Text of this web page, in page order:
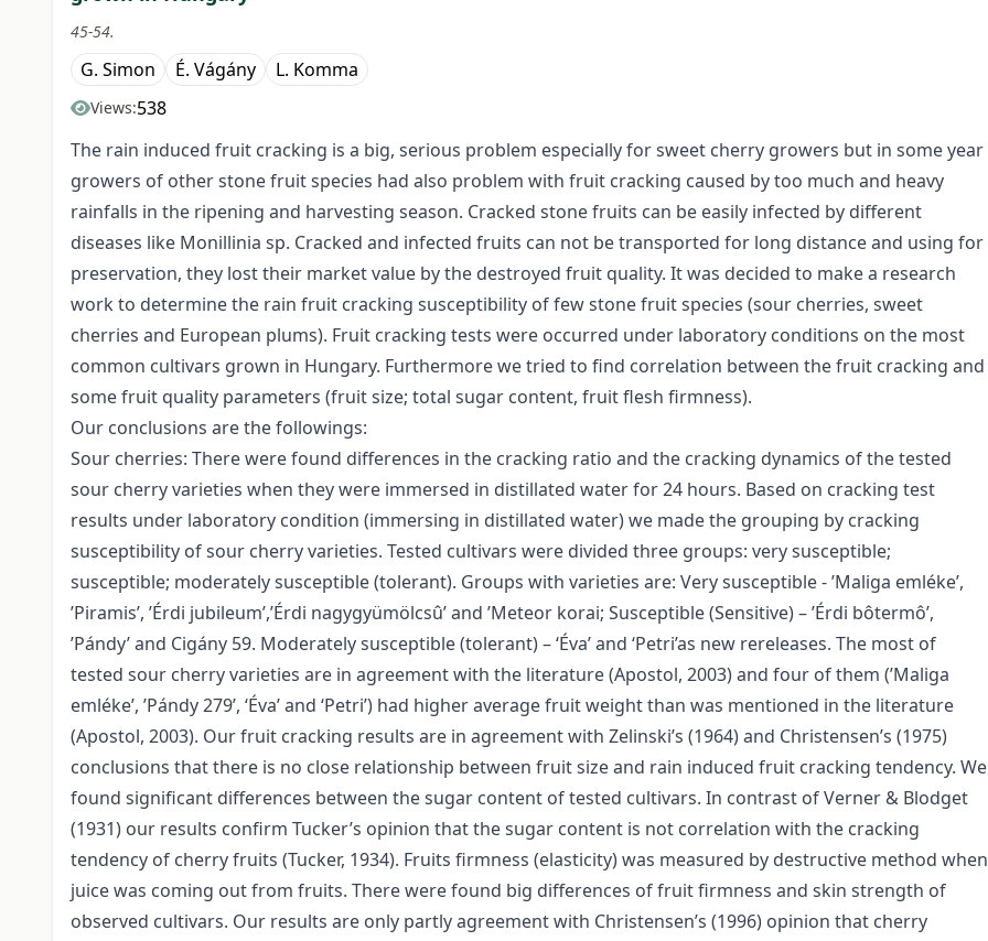
45-54.
G. Simon É. Vágány L. Komma
Views:538
The rain induced fruit cracking is a big, serious problem especially for sweet cherry growers but in some year
growers of other stone fruit species had also problem with fruit cracking caused by too much and heavy
rainfalls in the ripening and harvesting season. Cracked stone fruits can be easily infected by different
diseases like Monillinia sp. Cracked and infected fruits can not be transported for long distance and using for
preservation, they lost their market value by the destroyed fruit quality. It was decided to make a research
work to determine the rain fruit cracking susceptibility of few stone fruit species (sour cherries, sweet
cherries and European plums). Fruit cracking tests were occurred under laboratory conditions on the most
common cultivars grown in Hungary. Furthermore we tried to find correlation between the fruit cracking and
some fruit quality parameters (fruit size; total sugar content, fruit flesh firmness).
Our conclusions are the followings:
Sour cherries: There were found differences in the cracking ratio and the cracking dynamics of the tested
sour cherry varieties when they were immersed in distillated water for 24 hours. Based on cracking test
results under laboratory condition (immersing in distillated water) we made the grouping by cracking
susceptibility of sour cherry varieties. Tested cultivars were divided three groups: very susceptible;
susceptible; moderately susceptible (tolerant). Groups with varieties are: Very susceptible - ’Maliga emléke’,
’Piramis’, ’Érdi jubileum’,’Érdi nagygyümölcsû’ and ’Meteor korai; Susceptible (Sensitive) – ’Érdi bôtermô’,
’Pándy’ and Cigány 59. Moderately susceptible (tolerant) – ‘Éva’ and ‘Petri’as new rereleases. The most of
tested sour cherry varieties are in agreement with the literature (Apostol, 2003) and four of them (’Maliga
emléke’, ’Pándy 279’, ‘Éva’ and ‘Petri’) had higher average fruit weight than was mentioned in the literature
(Apostol, 2003). Our fruit cracking results are in agreement with Zelinski’s (1964) and Christensen’s (1975)
conclusions that there is no close relationship between fruit size and rain induced fruit cracking tendency. We
found significant differences between the sugar content of tested cultivars. In contrast of Verner & Blodget
(1931) our results confirm Tucker’s opinion that the sugar content is not correlation with the cracking
tendency of cherry fruits (Tucker, 1934). Fruits firmness (elasticity) was measured by destructive method when
juice was coming out from fruits. There were found big differences of fruit firmness and skin strength of
observed cultivars. Our results are only partly agreement with Christensen’s (1996) opinion that cherry